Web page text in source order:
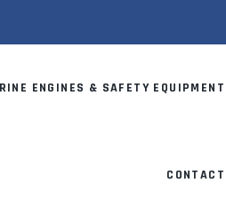
ENGINES & SAFETY EQUIPMENT
CONTACT